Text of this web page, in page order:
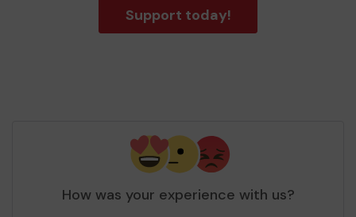
Support today!
How was your experience with us?